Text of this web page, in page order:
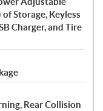
Storage, Keyless
Charger, and Tire
Rear Collision